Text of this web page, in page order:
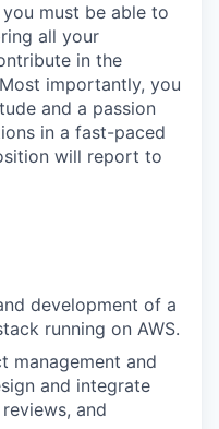
must be able to
all your
in the
importantly, you
and a passion
in a fast-paced
will report to
development of a
running on AWS.
management and
and integrate
and